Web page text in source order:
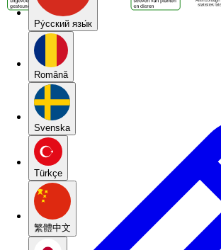
Pу́сский язы́к
Română
Svenska
Türkçe
繁體中文